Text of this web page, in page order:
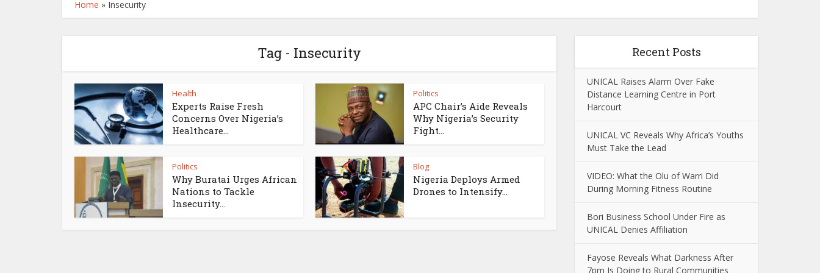
Home » Insecurity
Tag - Insecurity
Health
Experts Raise Fresh
Concerns Over Nigeria’s
Healthcare...
Politics
APC Chair’s Aide Reveals
Why Nigeria’s Security
Fight...
Politics
Why Buratai Urges African
Nations to Tackle
Insecurity...
Blog
Nigeria Deploys Armed
Drones to Intensify...
Recent Posts
UNICAL Raises Alarm Over Fake
Distance Learning Centre in Port
Harcourt
UNICAL VC Reveals Why Africa’s Youths
Must Take the Lead
VIDEO: What the Olu of Warri Did
During Morning Fitness Routine
Bori Business School Under Fire as
UNICAL Denies Affiliation
Fayose Reveals What Darkness After
7pm Is Doing to Rural Communities